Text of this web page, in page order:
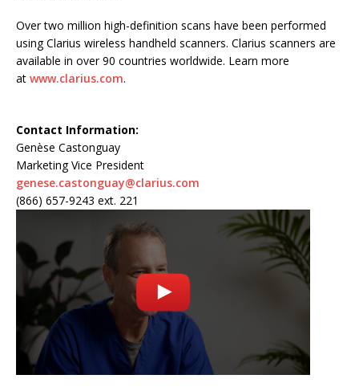
Over two million high-definition scans have been performed
using Clarius wireless handheld scanners. Clarius scanners are
available in over 90 countries worldwide. Learn more
at www.clarius.com.
Contact Information:
Genèse Castonguay
Marketing Vice President
genese.castonguay@clarius.com
(866) 657-9243 ext. 221